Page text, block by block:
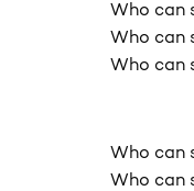
Who can
Who can
Who can
Who can
Who can